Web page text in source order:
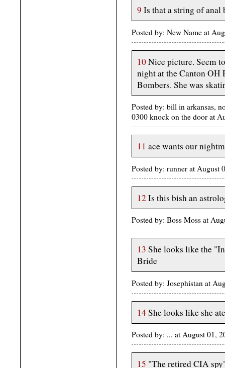
9 Is that a string of anal
Posted by: New Name at
10Nice picture. Seem
night at the Canton OH
Bombers. She was
Posted by: bill in arkansas,
0300 knock on the door at
11 ace wants our
Posted by: runner at August
12 Is this bish an
Posted by: Boss Moss at
13 She looks like the
Bride
Posted by: Josephistan at
14She looks like she
Posted by: ... at August 01,
15 "The retired CIA